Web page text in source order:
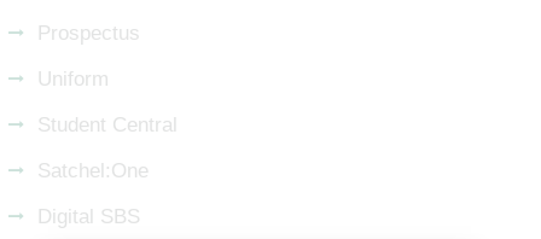
Prospectus
Uniform
Student Central
Satchel:One
Digital SBS